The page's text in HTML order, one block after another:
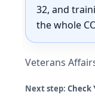
32, and
the whole
Veterans
Next step: Check